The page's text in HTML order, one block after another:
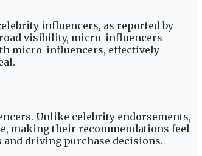
influencers, as reported by
visibility, micro-influencers
micro-influencers, effectively
Unlike celebrity endorsements,
making their recommendations feel
driving purchase decisions.